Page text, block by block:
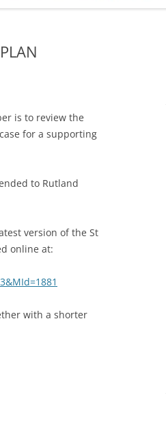
is to review the
for a supporting
to Rutland
version of the St
online at:
with a shorter